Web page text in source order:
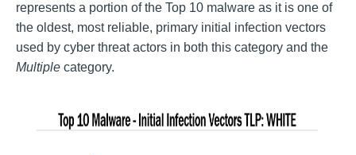
represents a portion of the Top 10 malware as it is one of
the oldest, most reliable, primary initial infection vectors
used by cyber threat actors in both this category and the
Multiple category.